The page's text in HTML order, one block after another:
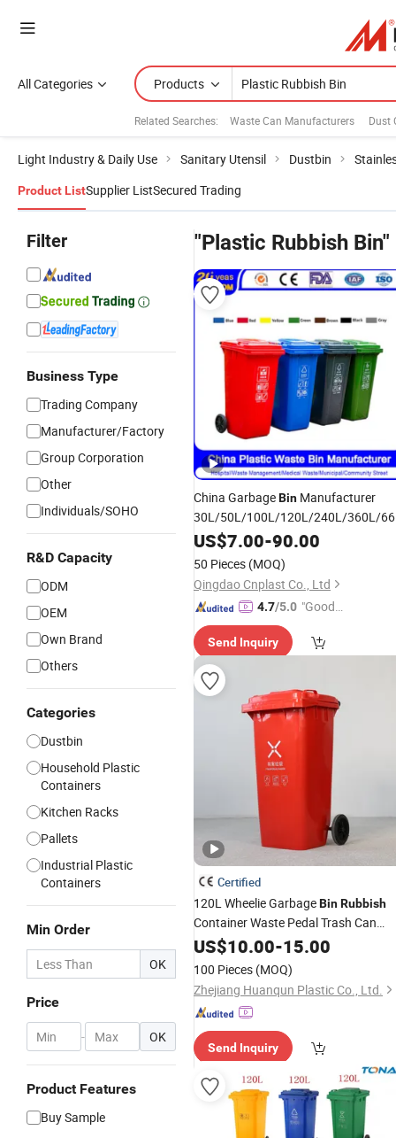
All Categories Products
Related Searches: Waste Can Manufacturers Dust
Light Industry & Daily Use Sanitary Utensil Dustbin
Product ListSupplier ListSecured Trading
Filter
Business Type
Trading Company
Manufacturer/Factory
Group Corporation
Other
Individuals/SOHO
R&D Capacity
ODM
OEM
Own Brand
Others
Categories
Dustbin
Household Plastic
Containers
Kitchen Racks
Pallets
Industrial Plastic
Containers
Min Order
OK
Price
- OK
Product Features
Buy Sample
"Plastic Rubbish Bin"
China GarbageBin Manufacturer
30L/50L/100L/120L/240L/360L/
Trash/Rubbish/Dustbin/Wheelie
Outdoor HDPE Mobile
Price with Wheels/Lid
US$7.00-90.00
50 Pieces (MOQ)
Qingdao Cnplast Co., Ltd
4.7/5.0 "Good
Send Inquiry
Certified
120L Wheelie GarbageBinRubbish
Container Waste Pedal Trash Can
PlasticDustbin
US$10.00-15.00
100 Pieces (MOQ)
Zhejiang Huanqun Plastic Co., Ltd.
Send Inquiry